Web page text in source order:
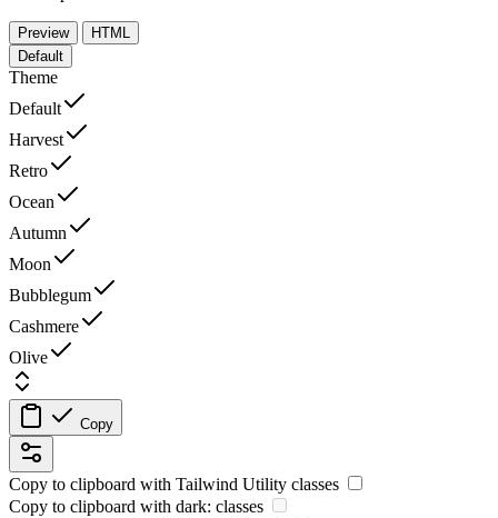
Preview
HTML
Default
Theme
Default
Harvest
Retro
Ocean
Autumn
Moon
Bubblegum
Cashmere
Olive
Copy
Copy to clipboard with Tailwind Utility classes
Copy to clipboard with dark: classes